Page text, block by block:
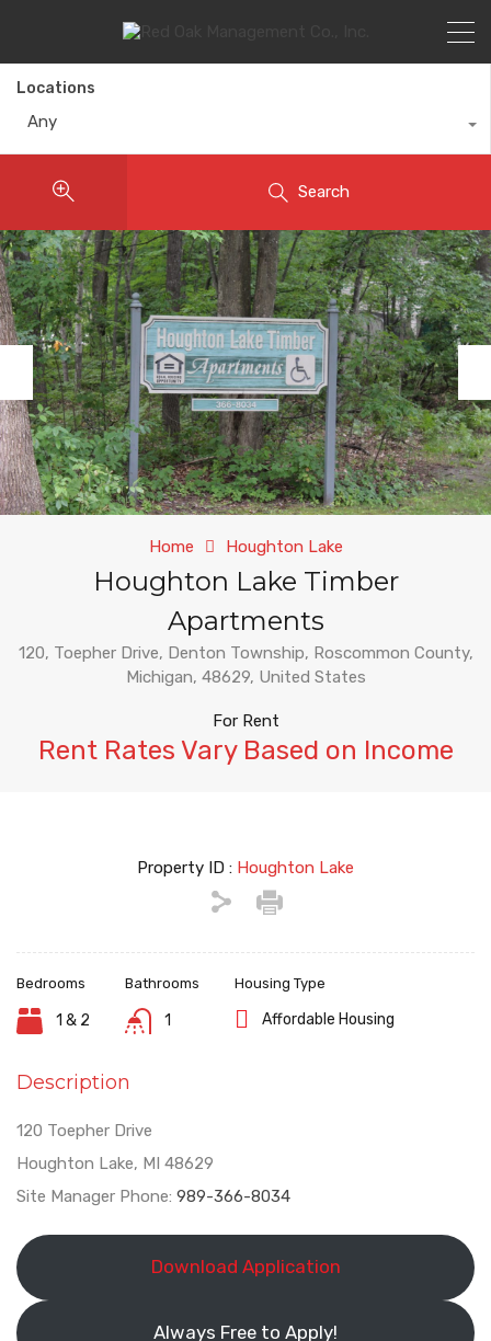
Locations
Any
Search
Previous
Home Houghton Lake
Houghton Lake Timber
Apartments
120, Toepher Drive, Denton Township, Roscommon County,
Michigan, 48629, United States
For Rent
Rent Rates Vary Based on Income
Property ID : Houghton Lake
Bedrooms
1 & 2
Bathrooms
1
Housing Type
Affordable Housing
Description
120 Toepher Drive
Houghton Lake, MI 48629
Site Manager Phone: 989-366-8034
Download Application
Always Free to Apply!